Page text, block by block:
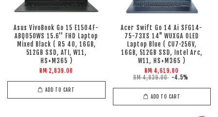
Asus VivoBook Go 15 E1504F-
ABQ050WS 15.6'' FHD Laptop
Mixed Black ( R5 40, 16GB,
512GB SSD, ATI, W11,
HS+M365 )
RM 2,839.00
ADD TO CART
Acer Swift Go 14 Ai SFG14-
75-73XS 14" WUXGA OLED
Laptop Blue ( CU7-256V,
16GB, 512GB SSD, Intel Arc,
W11, HS+M365 )
RM 4,619.00
RM 4,839.00 -4.5%
ADD TO CART